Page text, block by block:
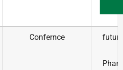
Confernce